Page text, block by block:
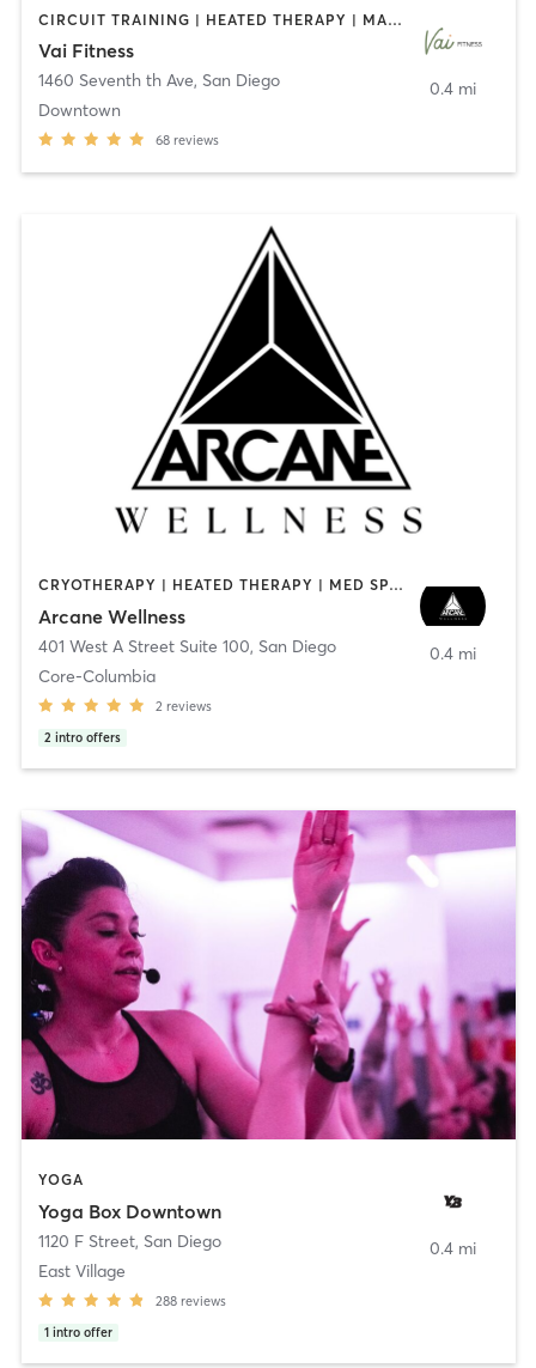
CIRCUIT TRAINING | HEATED THERAPY | MASSAGE | NUTRITION | OTHER | PERSONAL TRAINING | PILATES | WEIGHT TRAINING
Vai Fitness
1460 Seventh th Ave, San Diego
Downtown
68 reviews
0.4 mi
CRYOTHERAPY | HEATED THERAPY | MED SPA | OTHER
Arcane Wellness
401 West A Street Suite 100, San Diego
Core-Columbia
2 reviews
2 intro offers
0.4 mi
YOGA
Yoga Box Downtown
1120 F Street, San Diego
East Village
288 reviews
1 intro offer
0.4 mi